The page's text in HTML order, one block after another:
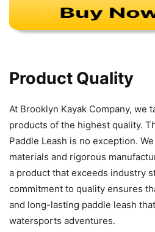
Product Quality
At Brooklyn Kayak Company, we
products of the highest quality.
Paddle Leash is no exception.
materials and rigorous
a product that exceeds industry
commitment to quality ensures
and long-lasting paddle leash
watersports adventures.